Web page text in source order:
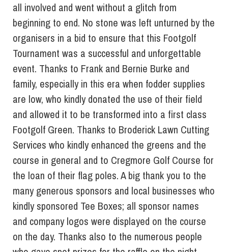
all involved and went without a glitch from
beginning to end. No stone was left unturned by the
organisers in a bid to ensure that this Footgolf
Tournament was a successful and unforgettable
event. Thanks to Frank and Bernie Burke and
family, especially in this era when fodder supplies
are low, who kindly donated the use of their field
and allowed it to be transformed into a first class
Footgolf Green. Thanks to Broderick Lawn Cutting
Services who kindly enhanced the greens and the
course in general and to Cregmore Golf Course for
the loan of their flag poles. A big thank you to the
many generous sponsors and local businesses who
kindly sponsored Tee Boxes; all sponsor names
and company logos were displayed on the course
on the day. Thanks also to the numerous people